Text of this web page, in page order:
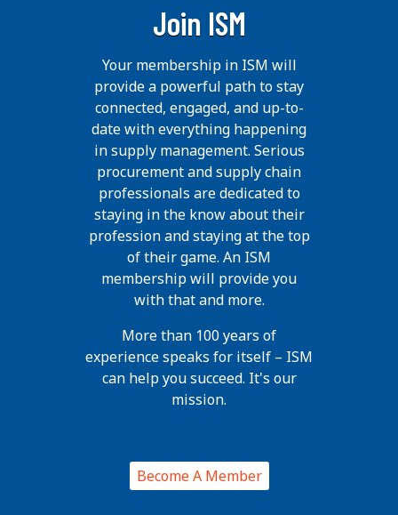
Join ISM
Your membership in ISM will
provide a powerful path to stay
connected, engaged, and up-to-
date with everything happening
in supply management. Serious
procurement and supply chain
professionals are dedicated to
staying in the know about their
profession and staying at the top
of their game. An ISM
membership will provide you
with that and more.
More than 100 years of
experience speaks for itself – ISM
can help you succeed. It's our
mission.
Become A Member